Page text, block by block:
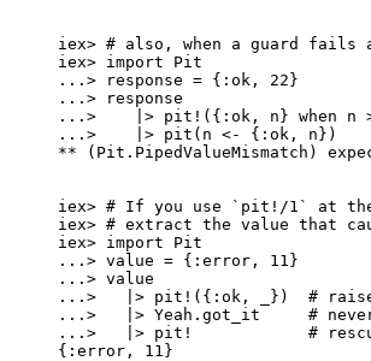
iex> # also, when a guard fails
iex> import Pit
.. . > response = { :ok , 22 }
.. . > response
.. . > |> pit! ({ :ok , n} when n
.. . > |> pit (n <- { :ok , n})
** (Pit.PipedValueMismatch)
iex> # If you use `pit!/1` at
iex> # extract the value that
iex> import Pit
.. . > value = { :error , 11 }
.. . > value
.. . > |> pit! ({ :ok , }) #
.. . > |> Yeah. got_it
#
.. . > |> pit!
#
{ :error , 11 }